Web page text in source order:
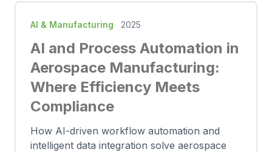
AI & Manufacturing 2025
AI and Process Automation in
Aerospace Manufacturing:
Where Efficiency Meets
Compliance
How AI-driven workflow automation and
intelligent data integration solve aerospace